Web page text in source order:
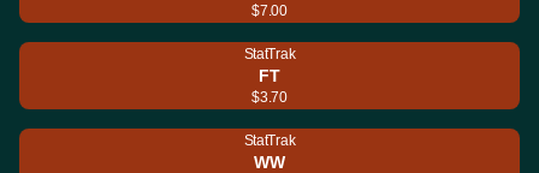
$7.00
StatTrak
FT
$3.70
StatTrak
WW